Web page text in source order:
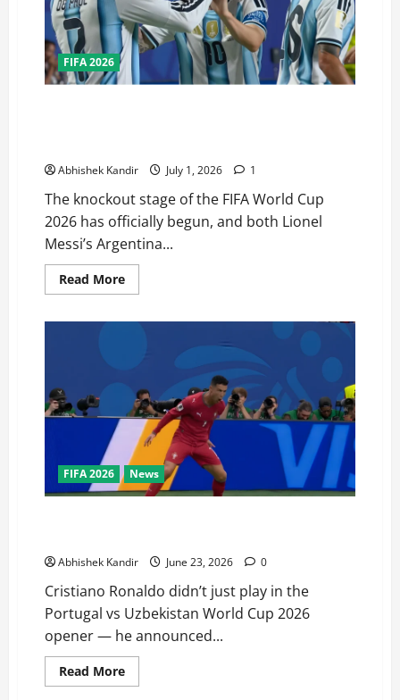
FIFA 2026
Abhishek Kandir July 1, 2026 1
The knockout stage of the FIFA World Cup
2026 has officially begun, and both Lionel
Messi’s Argentina...
Read More
FIFA 2026 News
Abhishek Kandir June 23, 2026 0
Cristiano Ronaldo didn’t just play in the
Portugal vs Uzbekistan World Cup 2026
opener — he announced...
Read More